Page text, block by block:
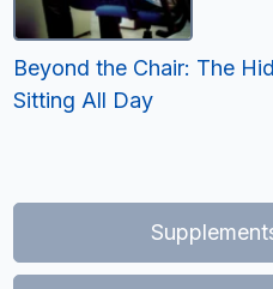
Beyond the Chair: The
Sitting All Day